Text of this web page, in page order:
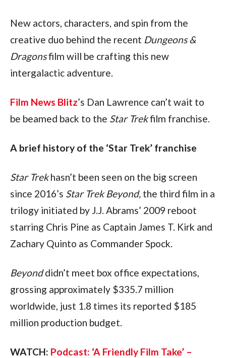
New actors, characters, and spin from the
creative duo behind the recent Dungeons &
Dragons film will be crafting this new
intergalactic adventure.
Film News Blitz’s Dan Lawrence can’t wait to
be beamed back to the Star Trek film franchise.
A brief history of the ‘Star Trek’ franchise
Star Trek hasn’t been seen on the big screen
since 2016’s Star Trek Beyond, the third film in a
trilogy initiated by J.J. Abrams’ 2009 reboot
starring Chris Pine as Captain James T. Kirk and
Zachary Quinto as Commander Spock.
Beyond didn’t meet box office expectations,
grossing approximately $335.7 million
worldwide, just 1.8 times its reported $185
million production budget.
WATCH: Podcast: ‘A Friendly Film Take’ –